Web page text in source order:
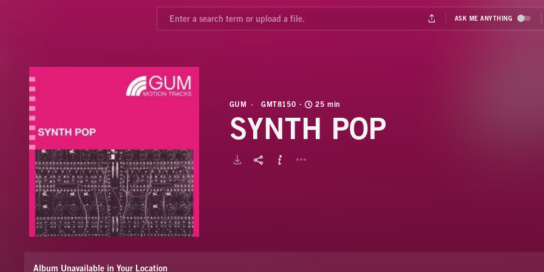
GUM GMT8150 25 min
SYNTH POP
Album Unavailable in Your Location